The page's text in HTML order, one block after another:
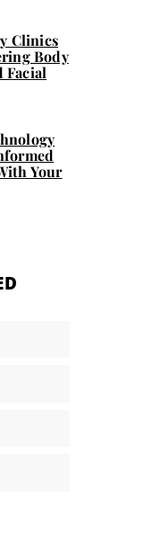
Clinics
Body
Facial
Your